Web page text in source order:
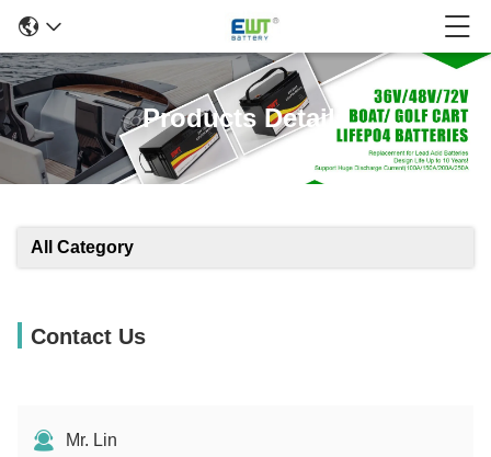
Products Details
All Category
Contact Us
Mr. Lin